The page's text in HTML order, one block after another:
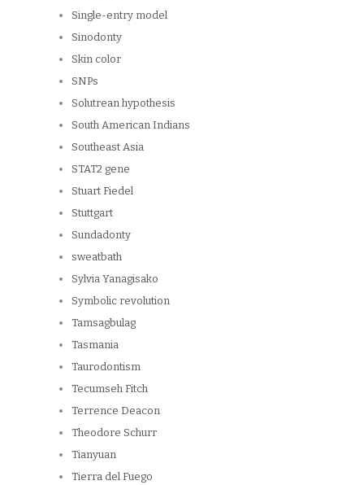
Single-entry model
Sinodonty
Skin color
SNPs
Solutrean hypothesis
South American Indians
Southeast Asia
STAT2 gene
Stuart Fiedel
Stuttgart
Sundadonty
sweatbath
Sylvia Yanagisako
Symbolic revolution
Tamsagbulag
Tasmania
Taurodontism
Tecumseh Fitch
Terrence Deacon
Theodore Schurr
Tianyuan
Tierra del Fuego